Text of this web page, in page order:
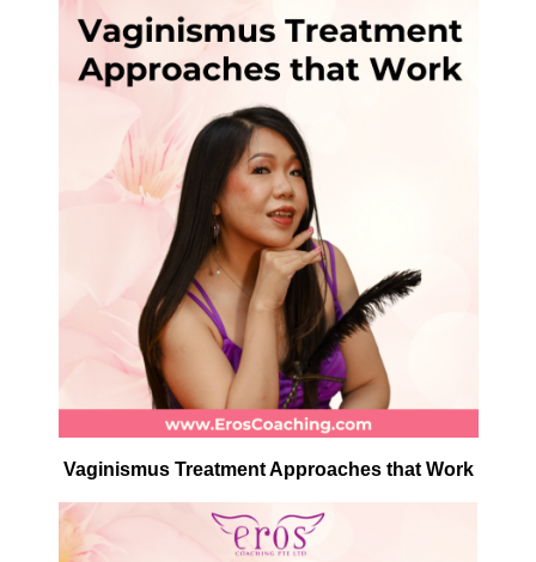
Vaginismus Treatment Approaches that Work